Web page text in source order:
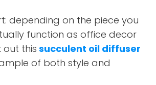
depending on the piece you
function as office decor
out this succulent oil diffuser
of both style and